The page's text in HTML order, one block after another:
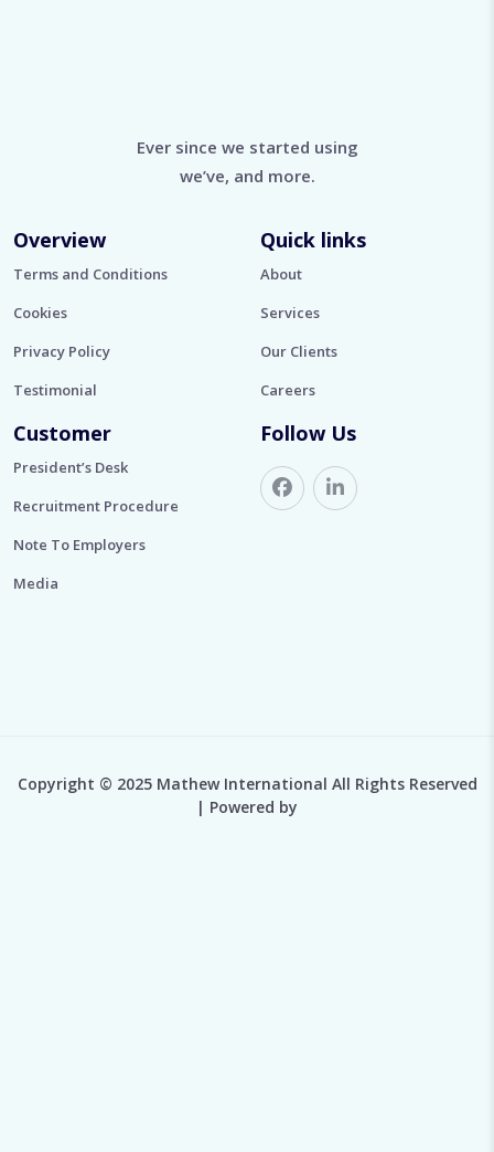
Ever since we started using
we’ve, and more.
Overview
Terms and Conditions
Cookies
Privacy Policy
Testimonial
Quick links
About
Services
Our Clients
Careers
Customer
President’s Desk
Recruitment Procedure
Note To Employers
Media
Follow Us
Copyright © 2025 Mathew International All Rights Reserved
| Powered by